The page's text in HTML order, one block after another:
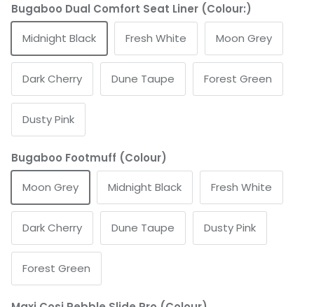
Bugaboo Dual Comfort Seat Liner (Colour:)
Midnight Black Fresh White Moon Grey
Dark Cherry Dune Taupe Forest Green
Dusty Pink
Bugaboo Footmuff (Colour)
Moon Grey Midnight Black Fresh White
Dark Cherry Dune Taupe Dusty Pink
Forest Green